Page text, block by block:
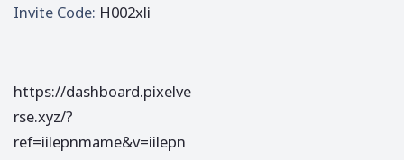
Invite Code: H002xli
https://dashboard.pixelve
rse.xyz/?
ref=iilepnmame&v=iilepn